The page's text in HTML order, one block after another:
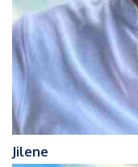
Jilene